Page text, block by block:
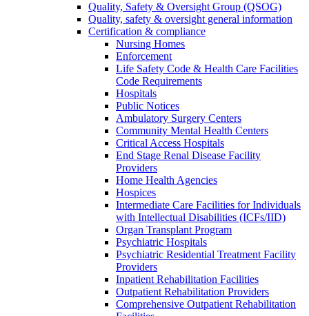
Quality, Safety & Oversight Group (QSOG)
Quality, safety & oversight general information
Certification & compliance
Nursing Homes
Enforcement
Life Safety Code & Health Care Facilities
Code Requirements
Hospitals
Public Notices
Ambulatory Surgery Centers
Community Mental Health Centers
Critical Access Hospitals
End Stage Renal Disease Facility
Providers
Home Health Agencies
Hospices
Intermediate Care Facilities for Individuals
with Intellectual Disabilities (ICFs/IID)
Organ Transplant Program
Psychiatric Hospitals
Psychiatric Residential Treatment Facility
Providers
Inpatient Rehabilitation Facilities
Outpatient Rehabilitation Providers
Comprehensive Outpatient Rehabilitation